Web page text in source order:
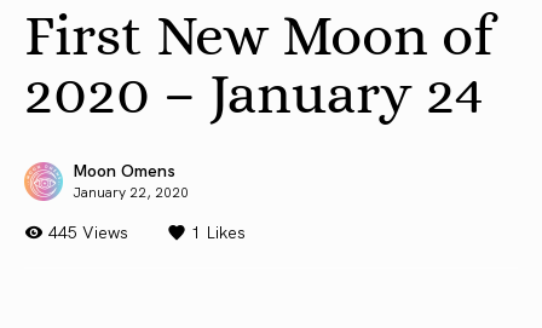
First New Moon of
2020 – January 24
Moon Omens
January 22, 2020
445 Views 1 Likes